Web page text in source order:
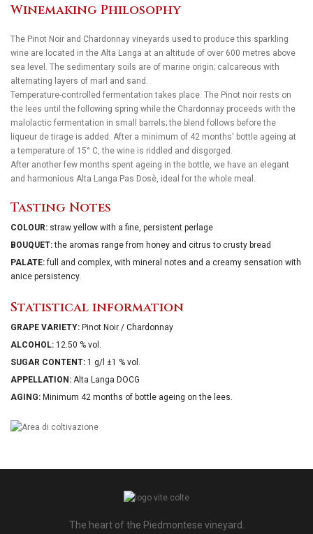
Winemaking Philosophy
The Pinot Noir and Chardonnay vineyards used to produce this sparkling
wine are located in the Alta Langa at an altitude of over 600 metres above
sea level. The sedimentary soils are of marine origin; calcareous with
alternating layers of marl and sand.
Temperature-controlled fermentation takes place. The Pinot noir rests on
the lees until the following spring while the Chardonnay proceeds with the
malolactic fermentation in small barrels; the blend follows before the
liqueur de tirage is added. After a minimum of 42 months' bottle ageing at
a temperature of 15° C, the wine is riddled and disgorged.
After another few months spent ageing in the bottle, we have an elegant
and harmonious Alta Langa Pas Dosè, ideal for the whole meal.
Tasting Notes
COLOUR: straw yellow with a fine, persistent perlage
BOUQUET:the aromas range from honey and citrus to crusty bread
PALATE:full and complex, with mineral notes and a creamy sensation with
anice persistency.
Statistical information
GRAPE VARIETY: Pinot Noir / Chardonnay
ALCOHOL: 12.50 % vol.
SUGAR CONTENT: 1 g/l ±1 % vol.
APPELLATION: Alta Langa DOCG
AGING: Minimum 42 months of bottle ageing on the lees.
The heart of the Piedmontese vineyard.